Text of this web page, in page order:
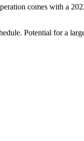
comes with a
Potential for a